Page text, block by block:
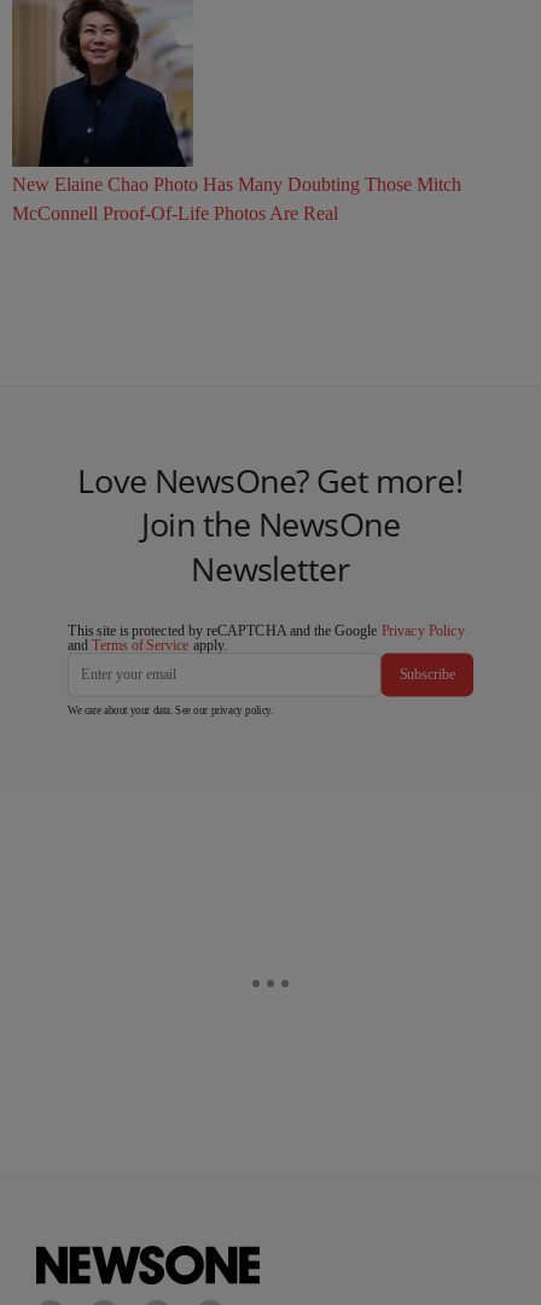
New Elaine Chao Photo Has Many Doubting Those Mitch
McConnell Proof-Of-Life Photos Are Real
Love NewsOne? Get more!
Join the NewsOne
Newsletter
This site is protected by reCAPTCHA and the Google Privacy Policy
andTerms of Service apply.
Subscribe
We care about your data. See our privacy policy.